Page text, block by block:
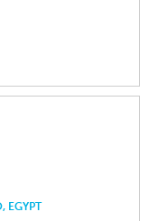
EGYPT